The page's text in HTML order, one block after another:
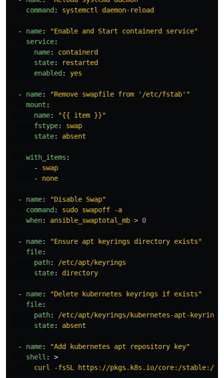
command: systemctl daemon-reload
- name: "Enable and Start containerd service"
service:
name:
containerd
state:
restarted
enabled: yes
- name: "Remove swapfile from
'/etc/fstab'"
mount :
name: "{{ item }}"
fstype:
swap
state: absent
with_items :
-
swap
-
none
- name: "Disable Swap"
command:
sudo swapoff -a
when: ansible_swaptotal_mb > 0
- name: "Ensure apt keyrings directory exists"
file:
path:
/etc/apt/keyrings
state: directory
- name: "Delete kubernetes keyrings if exists"
file:
path:
/etc/apt/keyrings/kubernetes-apt-
state: absent
- name: "Add kubernetes apt repository key"
shell :
>
curl -fsSL https://pkgs.k8s.io/core:/stable:/v{{